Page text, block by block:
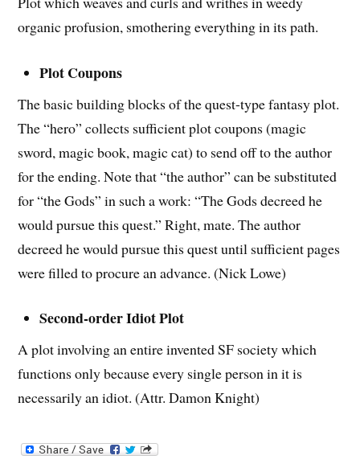
organic profusion, smothering everything in its path.
Plot Coupons
The basic building blocks of the quest-type fantasy plot.
The “hero” collects sufficient plot coupons (magic
sword, magic book, magic cat) to send off to the author
for the ending. Note that “the author” can be substituted
for “the Gods” in such a work: “The Gods decreed he
would pursue this quest.” Right, mate. The author
decreed he would pursue this quest until sufficient pages
were filled to procure an advance. (Nick Lowe)
Second-order Idiot Plot
A plot involving an entire invented SF society which
functions only because every single person in it is
necessarily an idiot. (Attr. Damon Knight)